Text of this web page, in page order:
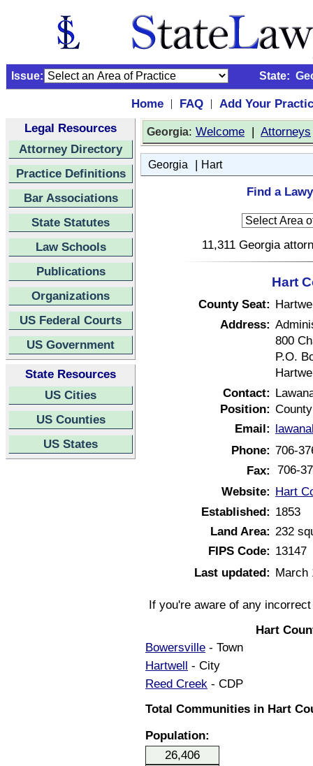
Issue: State:
Home | FAQ |
Add Your
Legal Resources
Attorney Directory
Practice Definitions
Bar Associations
State Statutes
Law Schools
Publications
Organizations
US Federal Courts
US Government
State Resources
US Cities
US Counties
US States
Georgia: Welcome | Attorneys
Georgia | Hart
Find a
11,311 Georgia
Hart
County Seat:
Address:
800
P.O.
Contact:
Position:
Email:
Phone: 706-
Fax: 706-
Website: Hart
Established: 1853
Land Area: 232
FIPS Code: 13147
Last updated: March
If you're aware of any
Hart
Bowersville - Town
Hartwell - City
Reed Creek - CDP
Total Communities in Hart
Population:
26,406